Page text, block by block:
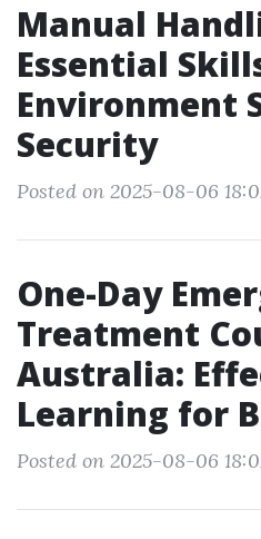
Manual
Essential
Environment
Security
Posted on 2025-08-06
One-Day
Treatment
Australia:
Learning for
Posted on 2025-08-06